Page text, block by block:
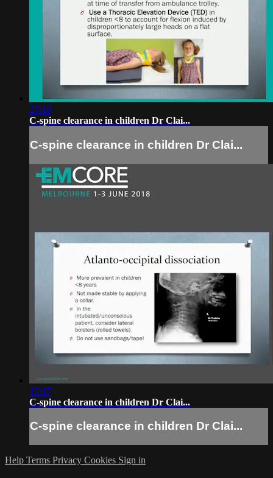
27:10
C-spine clearance in children Dr Clai...
C-spine clearance in children Dr Clai...
17:17
C-spine clearance in children Dr Clai...
C-spine clearance in children Dr Clai...
Help Terms Privacy Cookies Sign in